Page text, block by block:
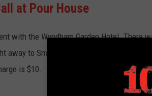
at Pour House
with the Wyndham Garden Hotel. There
away to Smooth Condition, who will be
is $10.